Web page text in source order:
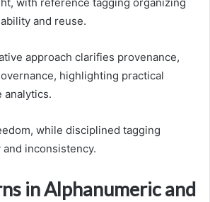
and reuse.
approach clarifies provenance,
highlighting practical
analytics.
while disciplined tagging
inconsistency.
in Alphanumeric and